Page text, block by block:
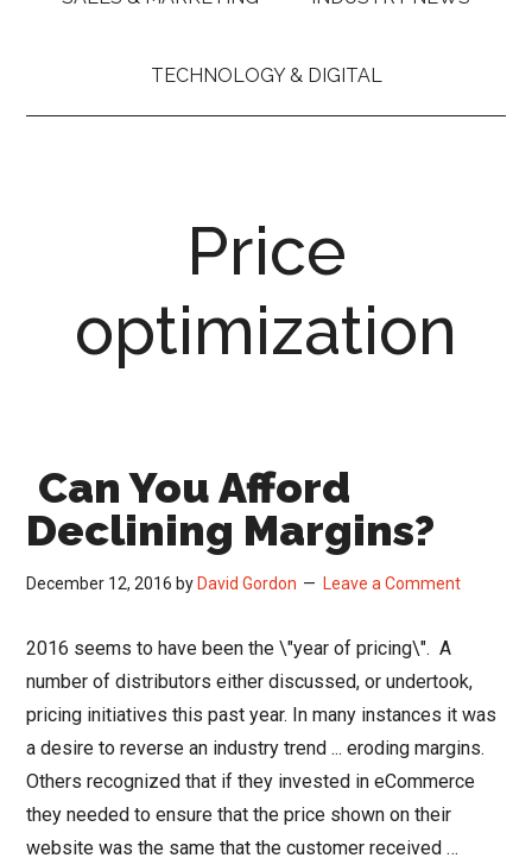
TECHNOLOGY & DIGITAL
Price
optimization
Can You Afford
Declining Margins?
December 12, 2016 by David Gordon Leave a Comment
2016 seems to have been the \"year of pricing\". A
number of distributors either discussed, or undertook,
pricing initiatives this past year. In many instances it was
a desire to reverse an industry trend ... eroding margins.
Others recognized that if they invested in eCommerce
they needed to ensure that the price shown on their
website was the same that the customer received …